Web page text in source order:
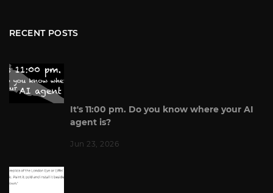
RECENT POSTS
It's 11:00 pm. Do you know where your AI
agent is?
Jun 23, 2026